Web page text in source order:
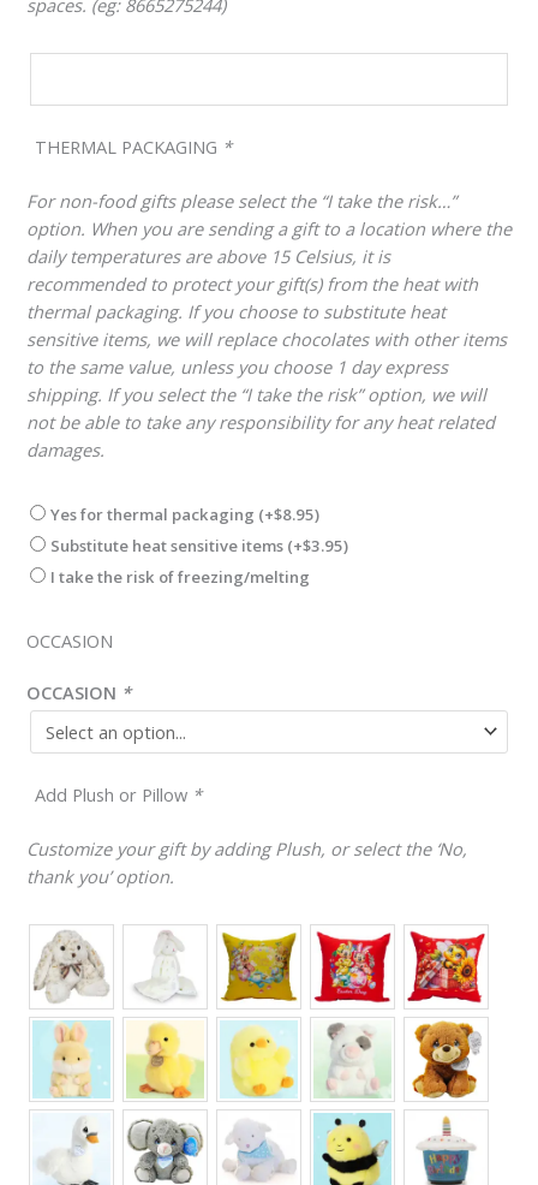
THERMAL PACKAGING *
For non-food gifts please select the “I take the risk…”
option. When you are sending a gift to a location where the
daily temperatures are above 15 Celsius, it is
recommended to protect your gift(s) from the heat with
thermal packaging. If you choose to substitute heat
sensitive items, we will replace chocolates with other items
to the same value, unless you choose 1 day express
shipping. If you select the “I take the risk” option, we will
not be able to take any responsibility for any heat related
damages.
Yes for thermal packaging (+$8.95)
Substitute heat sensitive items (+$3.95)
I take the risk of freezing/melting
OCCASION
OCCASION *
Add Plush or Pillow *
Customize your gift by adding Plush, or select the ‘No,
thank you’ option.